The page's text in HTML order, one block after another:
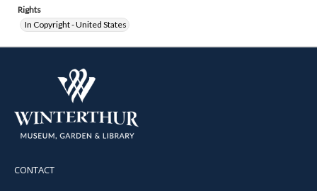
Rights
In Copyright - United States
CONTACT